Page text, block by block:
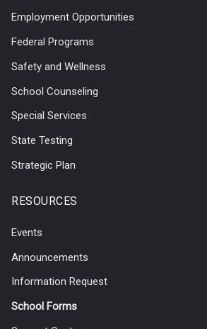
Employment Opportunities
Federal Programs
Safety and Wellness
School Counseling
Special Services
State Testing
Strategic Plan
RESOURCES
Events
Announcements
Information Request
School Forms